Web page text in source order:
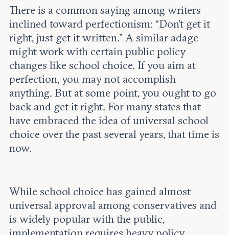
Careers
There is a common saying among writers
inclined toward perfectionism: “Don’t get it
right, just get it written.” A similar adage
might work with certain public policy
changes like school choice. If you aim at
perfection, you may not accomplish
anything. But at some point, you ought to go
back and get it right. For many states that
have embraced the idea of universal school
choice over the past several years, that time is
now.
While school choice has gained almost
universal approval among conservatives and
is widely popular with the public,